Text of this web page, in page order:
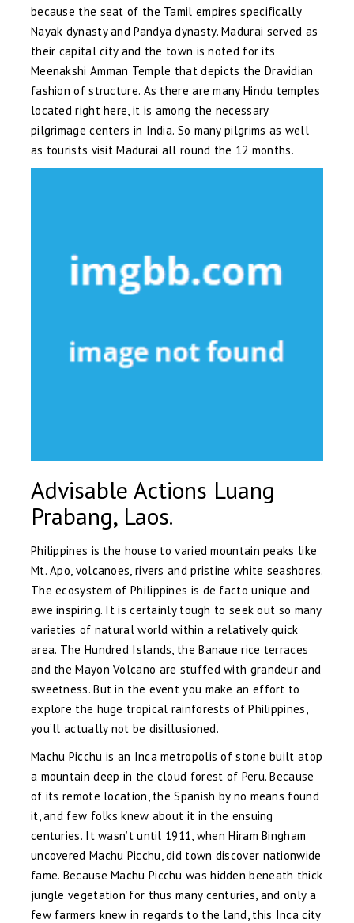
because the seat of the Tamil empires specifically
Nayak dynasty and Pandya dynasty. Madurai served as
their capital city and the town is noted for its
Meenakshi Amman Temple that depicts the Dravidian
fashion of structure. As there are many Hindu temples
located right here, it is among the necessary
pilgrimage centers in India. So many pilgrims as well
as tourists visit Madurai all round the 12 months.
Advisable Actions Luang
Prabang, Laos.
Philippines is the house to varied mountain peaks like
Mt. Apo, volcanoes, rivers and pristine white seashores.
The ecosystem of Philippines is de facto unique and
awe inspiring. It is certainly tough to seek out so many
varieties of natural world within a relatively quick
area. The Hundred Islands, the Banaue rice terraces
and the Mayon Volcano are stuffed with grandeur and
sweetness. But in the event you make an effort to
explore the huge tropical rainforests of Philippines,
you’ll actually not be disillusioned.
Machu Picchu is an Inca metropolis of stone built atop
a mountain deep in the cloud forest of Peru. Because
of its remote location, the Spanish by no means found
it, and few folks knew about it in the ensuing
centuries. It wasn’t until 1911, when Hiram Bingham
uncovered Machu Picchu, did town discover nationwide
fame. Because Machu Picchu was hidden beneath thick
jungle vegetation for thus many centuries, and only a
few farmers knew in regards to the land, this Inca city